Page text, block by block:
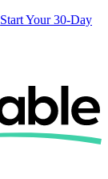
Start Your 30-Day